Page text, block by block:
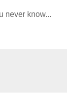
never know...